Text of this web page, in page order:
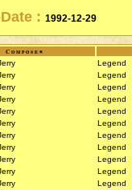
: 1992-12-29
Composer
Legend
Legend
Legend
Legend
Legend
Legend
Legend
Legend
Legend
Legend
Legend